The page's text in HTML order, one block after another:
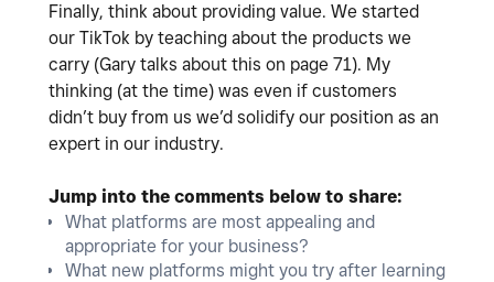
Finally, think about providing value. We started
our TikTok by teaching about the products we
carry (Gary talks about this on page 71). My
thinking (at the time) was even if customers
didn’t buy from us we’d solidify our position as an
expert in our industry.
Jump into the comments below to share:
What platforms are most appealing and
appropriate for your business?
What new platforms might you try after learning